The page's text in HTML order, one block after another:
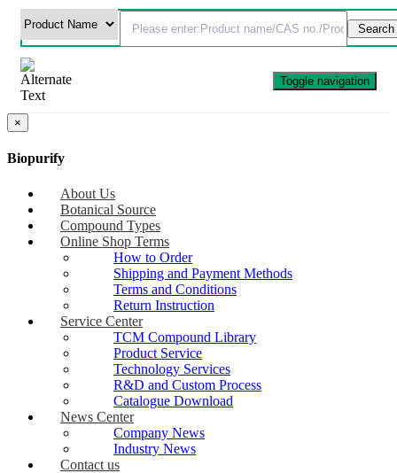
Toggle navigation
×
Biopurify
About Us
Botanical Source
Compound Types
Online Shop Terms
How to Order
Shipping and Payment Methods
Terms and Conditions
Return Instruction
Service Center
TCM Compound Library
Product Service
Technology Services
R&D and Custom Process
Catalogue Download
News Center
Company News
Industry News
Contact us